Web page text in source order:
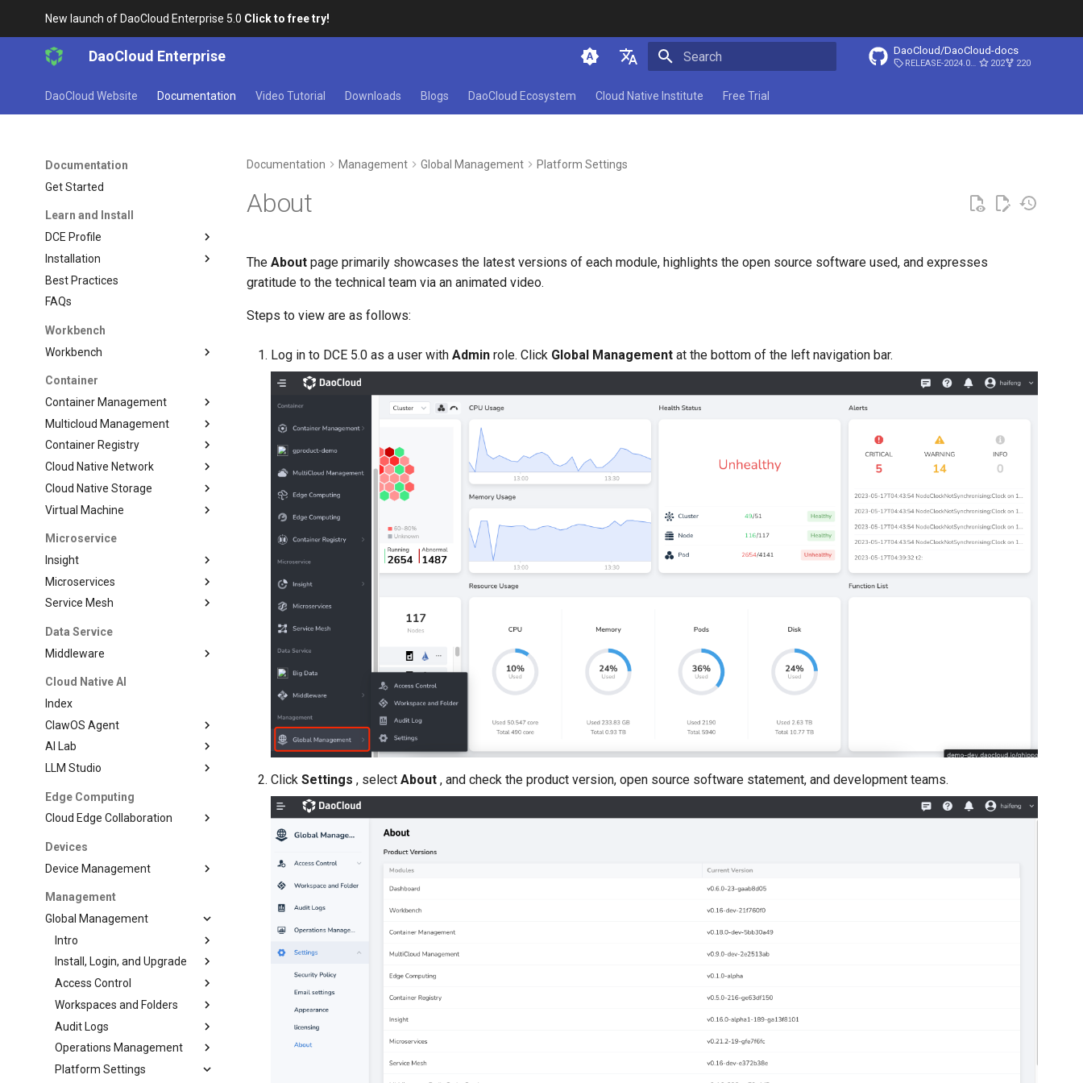
New launch of DaoCloud Enterprise 5.0 Click to free try!
DaoCloud Enterprise
简体中文
DaoCloud/DaoCloud-docs
RELEASE-2024.03.31 202 220
DaoCloud Website Documentation Video Tutorial Downloads Blogs DaoCloud Ecosystem Cloud Native Institute Free Trial
Documentation
Get Started
Learn and Install
DCE Profile
Installation
Best Practices
FAQs
Workbench
Workbench
Container
Container Management
Multicloud Management
Container Registry
Cloud Native Network
Cloud Native Storage
Virtual Machine
Microservice
Insight
Microservices
Service Mesh
Data Service
Middleware
Cloud Native AI
Index
ClawOS Agent
AI Lab
LLM Studio
Edge Computing
Cloud Edge Collaboration
Devices
Device Management
Management
Global Management
Intro
Install, Login, and Upgrade
Access Control
Workspaces and Folders
Audit Logs
Operations Management
Platform Settings
Documentation Management Global Management Platform Settings
About
TheAbout page primarily showcases the latest versions of each module, highlights the open source software used, and expresses
gratitude to the technical team via an animated video.
Steps to view are as follows:
Log in to DCE 5.0 as a user withAdmin role. Click Global Management at the bottom of the left navigation bar.
ClickSettings , selectAbout , and check the product version, open source software statement, and development teams.